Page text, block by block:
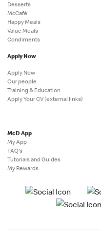
Desserts
McCafé
Happy Meals
Value Meals
Condiments
Apply Now
Apply Now
Our people
Training & Education
Apply Your CV (external links)
McD App
My App
FAQ's
Tutorials and Guides
My Rewards